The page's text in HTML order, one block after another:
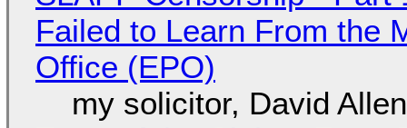
Failed to Learn From the
Office (EPO)
my solicitor, David